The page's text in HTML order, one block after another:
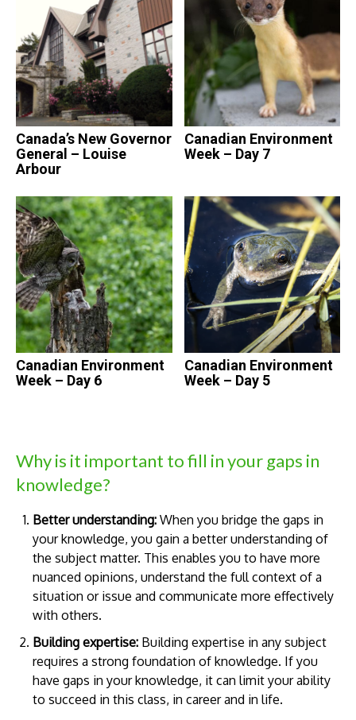
Why is it important to fill in your gaps in
knowledge?
Better understanding: When you bridge the gaps in
your knowledge, you gain a better understanding of
the subject matter. This enables you to have more
nuanced opinions, understand the full context of a
situation or issue and communicate more effectively
with others.
Building expertise: Building expertise in any subject
requires a strong foundation of knowledge. If you
have gaps in your knowledge, it can limit your ability
to succeed in this class, in career and in life.
Canada’s New Governor
General – Louise
Arbour
Canadian Environment
Week – Day 7
Canadian Environment
Week – Day 6
Canadian Environment
Week – Day 5